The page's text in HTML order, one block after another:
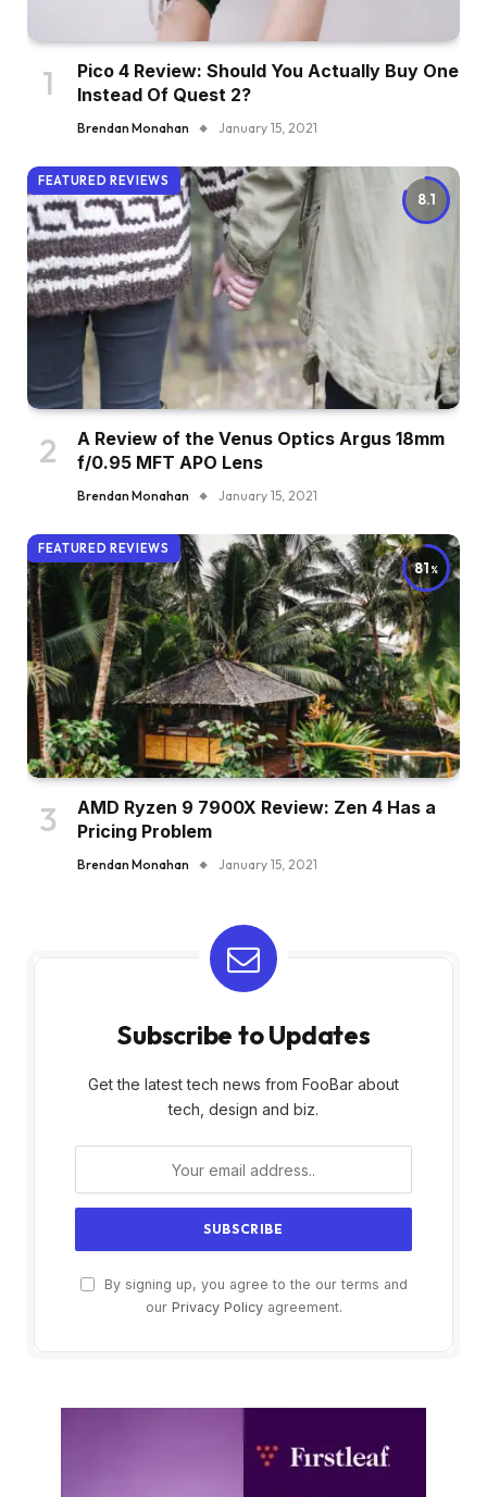
Pico 4 Review: Should You Actually Buy One
Instead Of Quest 2?
Brendan Monahan January 15, 2021
8.1
FEATURED REVIEWS
A Review of the Venus Optics Argus 18mm
f/0.95 MFT APO Lens
Brendan Monahan January 15, 2021
81
FEATURED REVIEWS
AMD Ryzen 9 7900X Review: Zen 4 Has a
Pricing Problem
Brendan Monahan January 15, 2021
Subscribe to Updates
Get the latest tech news from FooBar about
tech, design and biz.
By signing up, you agree to the our terms and
our Privacy Policyagreement.